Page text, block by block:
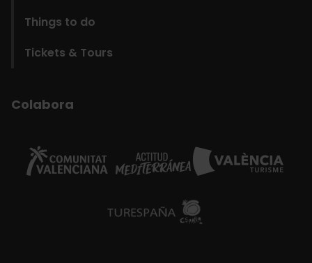
Things to do
Tickets & Tours
Colabora